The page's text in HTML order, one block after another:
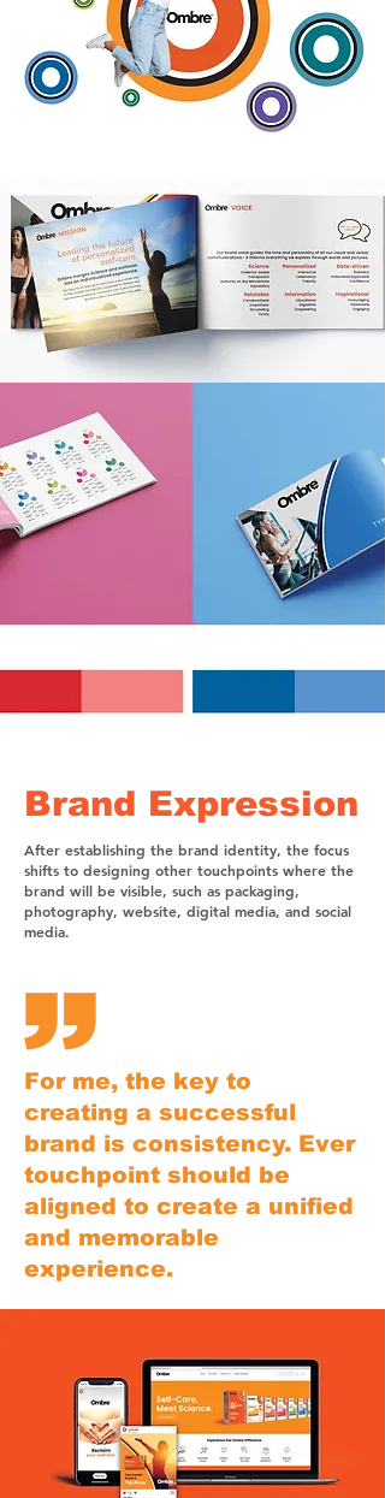
Brand Expression
After establishing the brand identity, the focus
shifts to designing other touchpoints where the
brand will be visible, such as packaging,
photography, website, digital media, and social
media.
For me, the key to
creating a successful
brand is consistency. Ever
touchpoint should be
aligned to create a unified
and memorable
experience.